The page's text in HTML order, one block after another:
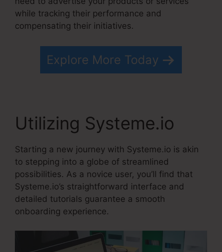
while tracking their performance and
compensating their initiatives.
Explore More Today
Utilizing Systeme.io
Starting a new journey with Systeme.io is akin
to stepping into a globe of streamlined
possibilities. As a novice user, you’ll find that
Systeme.io’s straightforward interface and
detailed tutorials guarantee a smooth
onboarding experience.